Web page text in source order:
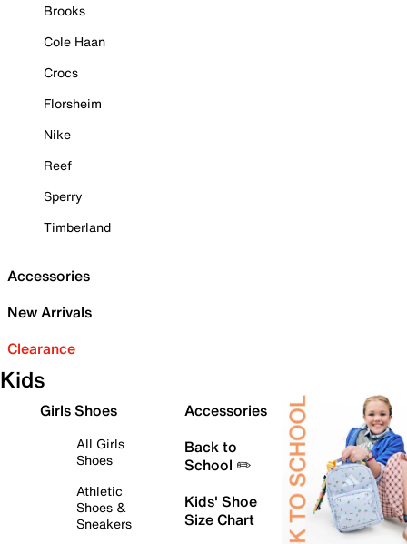
Brooks
Cole Haan
Crocs
Florsheim
Nike
Reef
Sperry
Timberland
Accessories
New Arrivals
Clearance
Kids
Girls Shoes
All Girls
Shoes
Athletic
Shoes &
Sneakers
Accessories
Back to
School ✏️
Kids' Shoe
Size Chart